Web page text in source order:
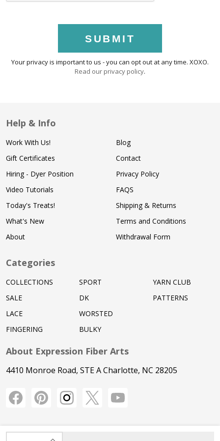
INCREASE QUANTITY OF UNDEFINED
SUBMIT
Your privacy is important to us - you can opt out at any time. XOXO.
Read our privacy policy.
Help & Info
Work With Us!
Gift Certificates
Hiring - Dyer Position
Video Tutorials
Today's Treats!
What's New
About
Blog
Contact
Privacy Policy
FAQS
Shipping & Returns
Terms and Conditions
Withdrawal Form
Categories
COLLECTIONS
SALE
LACE
FINGERING
SPORT
DK
WORSTED
BULKY
YARN CLUB
PATTERNS
About Expression Fiber Arts
4410 Monroe Road, STE A Charlotte, NC 28205